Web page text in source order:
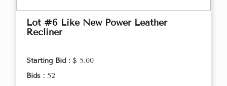
Lot #6 Like New Power Leather
Recliner
Starting Bid : $ 5.00
Bids : 52